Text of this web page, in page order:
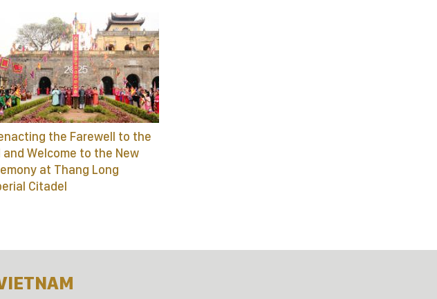
the Farewell to the
and Welcome to the New
at Thang Long
Citadel